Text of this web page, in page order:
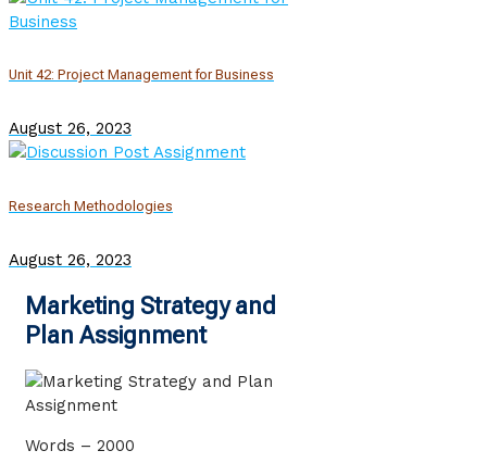
Unit 42: Project Management for Business
August 26, 2023
Research Methodologies
August 26, 2023
Marketing Strategy and
Plan Assignment
Words – 2000